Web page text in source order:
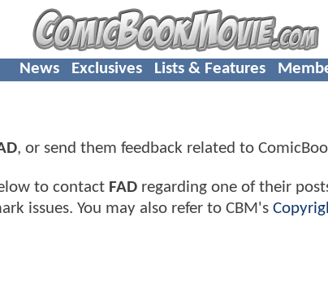
News Exclusives Lists & Features
, or send them feedback related to
to contact FAD regarding one of their
issues. You may also refer to CBM's